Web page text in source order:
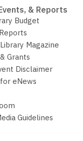
good
read
& Reports
Budget
Magazine
Grants
Disclaimer
eNews
Guidelines